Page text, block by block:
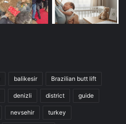
balikesir Brazilian butt lift
denizli district guide
nevsehir turkey